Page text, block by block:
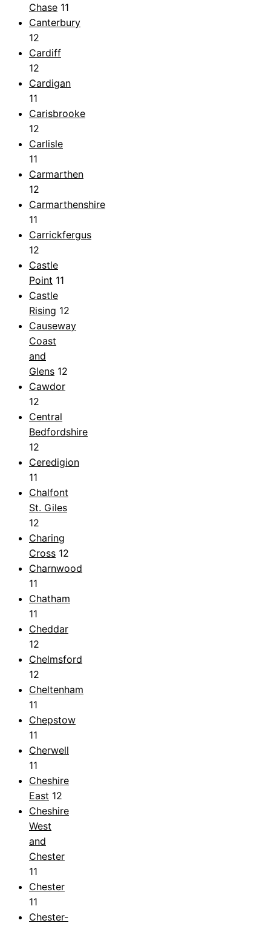
Chase 11
Canterbury
12
Cardiff
12
Cardigan
11
Carisbrooke
12
Carlisle
11
Carmarthen
12
Carmarthenshire
11
Carrickfergus
12
Castle
Point 11
Castle
Rising 12
Causeway
Coast
and
Glens 12
Cawdor
12
Central
Bedfordshire
12
Ceredigion
11
Chalfont
St. Giles
12
Charing
Cross 12
Charnwood
11
Chatham
11
Cheddar
12
Chelmsford
12
Cheltenham
11
Chepstow
11
Cherwell
11
Cheshire
East 12
Cheshire
West
and
Chester
11
Chester
11
Chester-